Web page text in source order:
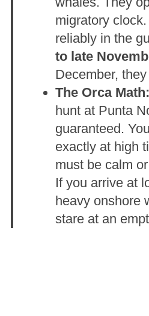
migratory
reliably in the
to late
December,
The Orca Math:
hunt at Punta
guaranteed. You
exactly at high
must be calm
If you arrive at
heavy onshore
stare at an